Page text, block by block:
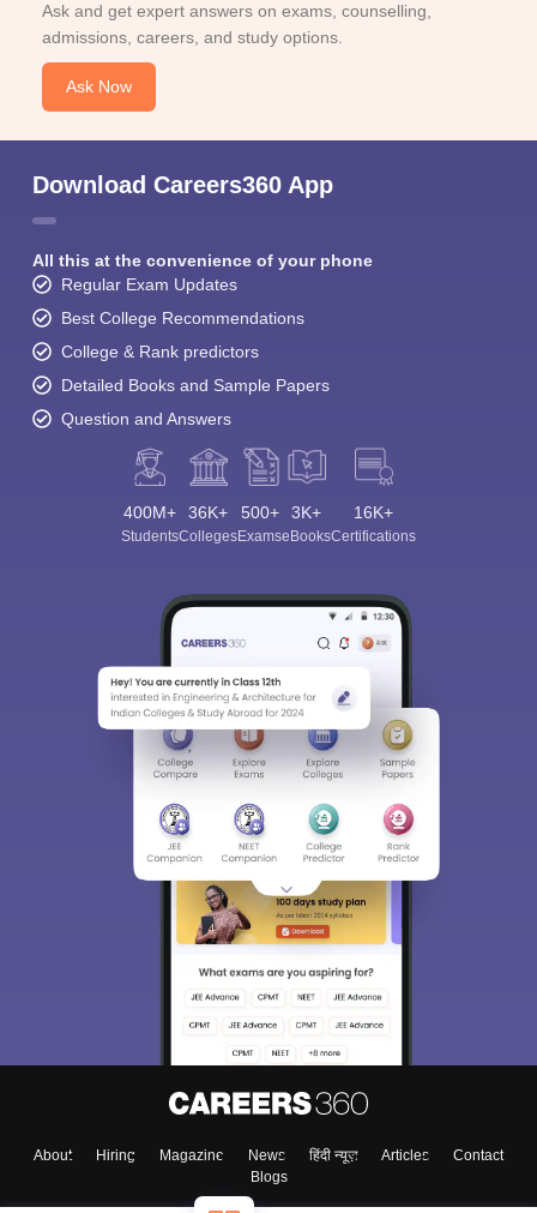
Ask and get expert answers on exams, counselling,
admissions, careers, and study options.
Ask Now
Download Careers360 App
All this at the convenience of your phone
Regular Exam Updates
Best College Recommendations
College & Rank predictors
Detailed Books and Sample Papers
Question and Answers
400M+
Students
36K+
Colleges
500+
Exams
3K+
eBooks
16K+
Certifications
About Hiring Magazine News हिंदी न्यूज़ Articles
Contact
Blogs